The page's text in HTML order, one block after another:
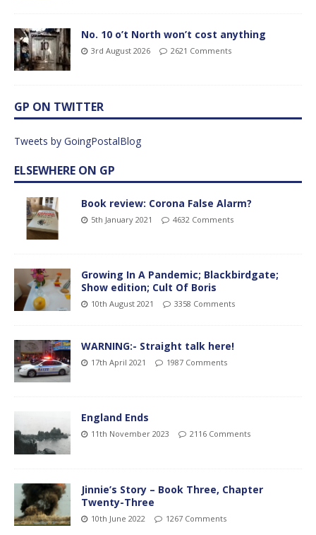
No. 10 o’t North won’t cost anything
3rd August 2026 2621 Comments
GP ON TWITTER
Tweets by GoingPostalBlog
ELSEWHERE ON GP
Book review: Corona False Alarm?
5th January 2021 4632 Comments
Growing In A Pandemic; Blackbirdgate;
Show edition; Cult Of Boris
10th August 2021 3358 Comments
WARNING:- Straight talk here!
17th April 2021 1987 Comments
England Ends
11th November 2023 2116 Comments
Jinnie’s Story – Book Three, Chapter
Twenty-Three
10th June 2022 1267 Comments